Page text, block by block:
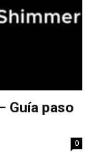
Guía paso
0